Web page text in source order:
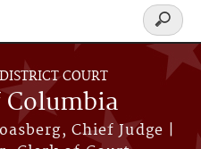
COURT
Chief Judge |
Search
form